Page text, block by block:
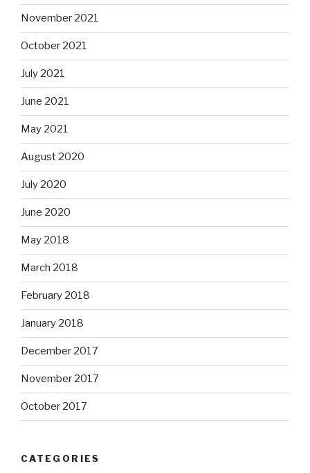
November 2021
October 2021
July 2021
June 2021
May 2021
August 2020
July 2020
June 2020
May 2018
March 2018
February 2018
January 2018
December 2017
November 2017
October 2017
CATEGORIES